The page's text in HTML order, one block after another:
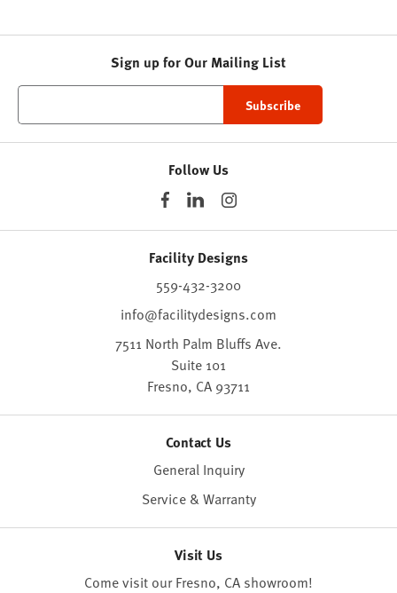
Sign up for Our Mailing List
Follow Us
Facility Designs
559-432-3200
info@facilitydesigns.com
7511 North Palm Bluffs Ave.
Suite 101
Fresno, CA 93711
Contact Us
General Inquiry
Service & Warranty
Visit Us
Come visit our Fresno, CA showroom!